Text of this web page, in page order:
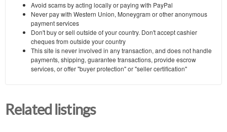
Avoid scams by acting locally or paying with PayPal
Never pay with Western Union, Moneygram or other anonymous
payment services
Don't buy or sell outside of your country. Don't accept cashier
cheques from outside your country
This site is never involved in any transaction, and does not handle
payments, shipping, guarantee transactions, provide escrow
services, or offer "buyer protection" or "seller certification"
Related listings